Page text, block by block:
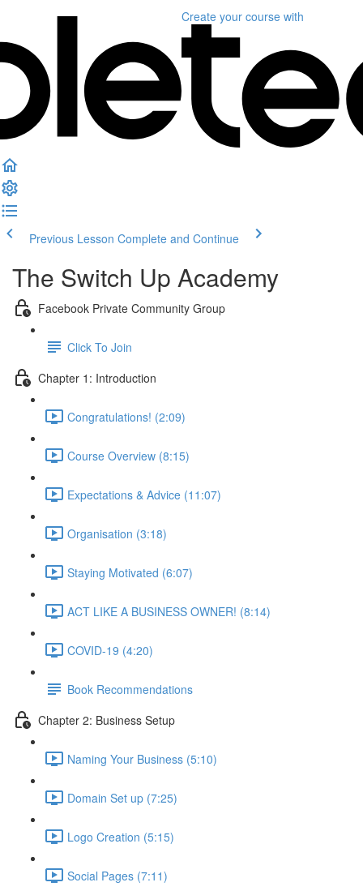
Create your course with
Previous Lesson Complete and Continue
The Switch Up Academy
Facebook Private Community Group
Click To Join
Chapter 1: Introduction
Congratulations! (2:09)
Course Overview (8:15)
Expectations & Advice (11:07)
Organisation (3:18)
Staying Motivated (6:07)
ACT LIKE A BUSINESS OWNER! (8:14)
COVID-19 (4:20)
Book Recommendations
Chapter 2: Business Setup
Naming Your Business (5:10)
Domain Set up (7:25)
Logo Creation (5:15)
Social Pages (7:11)